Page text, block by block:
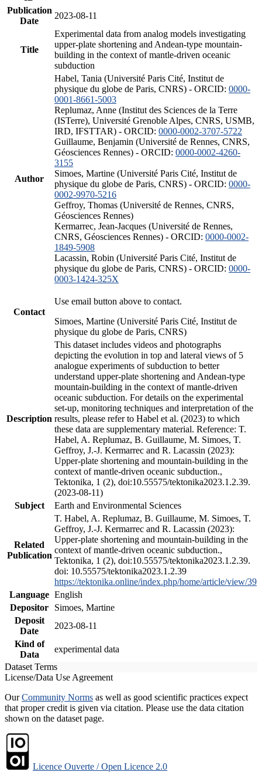
Publication
Date
2023-08-11
Title
Experimental data from analog models investigating
upper-plate shortening and Andean-type mountain-
building in the context of mantle-driven oceanic
subduction
Author
Habel, Tania (Université Paris Cité, Institut de
physique du globe de Paris, CNRS) - ORCID: 0000-
0001-8661-5003
Replumaz, Anne (Institut des Sciences de la Terre
(ISTerre), Université Grenoble Alpes, CNRS, USMB,
IRD, IFSTTAR) - ORCID: 0000-0002-3707-5722
Guillaume, Benjamin (Université de Rennes, CNRS,
Géosciences Rennes) - ORCID: 0000-0002-4260-
3155
Simoes, Martine (Université Paris Cité, Institut de
physique du globe de Paris, CNRS) - ORCID: 0000-
0002-9970-5216
Geffroy, Thomas (Université de Rennes, CNRS,
Géosciences Rennes)
Kermarrec, Jean-Jacques (Université de Rennes,
CNRS, Géosciences Rennes) - ORCID: 0000-0002-
1849-5908
Lacassin, Robin (Université Paris Cité, Institut de
physique du globe de Paris, CNRS) - ORCID: 0000-
0003-1424-325X
Contact
Use email button above to contact.
Simoes, Martine (Université Paris Cité, Institut de
physique du globe de Paris, CNRS)
Description
This dataset includes videos and photographs
depicting the evolution in top and lateral views of 5
analogue experiments of subduction to better
understand upper-plate shortening and Andean-type
mountain-building in the context of mantle-driven
oceanic subduction. For details on the experimental
set-up, monitoring techniques and interpretation of the
results, please refer to Habel et al. (2023) to which
these data are supplementary material. Reference: T.
Habel, A. Replumaz, B. Guillaume, M. Simoes, T.
Geffroy, J.-J. Kermarrec and R. Lacassin (2023):
Upper-plate shortening and mountain-building in the
context of mantle-driven oceanic subduction.,
Tektonika, 1 (2), doi:10.55575/tektonika2023.1.2.39.
(2023-08-11)
Subject
Earth and Environmental Sciences
Related
Publication
T. Habel, A. Replumaz, B. Guillaume, M. Simoes, T.
Geffroy, J.-J. Kermarrec and R. Lacassin (2023):
Upper-plate shortening and mountain-building in the
context of mantle-driven oceanic subduction.,
Tektonika, 1 (2), doi:10.55575/tektonika2023.1.2.39.
doi: 10.55575/tektonika2023.1.2.39
https://tektonika.online/index.php/home/article/view/39
Language English
Depositor
Simoes, Martine
Deposit
Date
2023-08-11
Kind of
Data
experimental data
Dataset Terms
License/Data Use Agreement
OurCommunity Norms as well as good scientific practices expect
that proper credit is given via citation. Please use the data citation
shown on the dataset page.
Licence Ouverte / Open Licence 2.0